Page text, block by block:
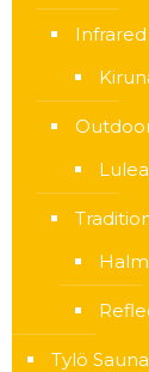
Infrared
Tylö